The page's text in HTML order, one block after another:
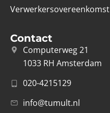
Verwerkersovereenkomst
Contact
Computerweg 21
1033 RH Amsterdam
020-4215129
info@tumult.nl